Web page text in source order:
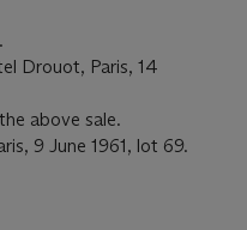
Drouot, Paris, 14
above sale.
9 June 1961, lot 69.